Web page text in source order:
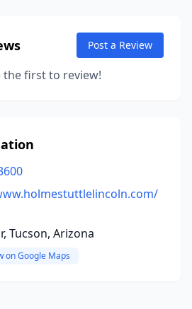
Post a Review
the first to review!
Tucson, Arizona
on Google Maps